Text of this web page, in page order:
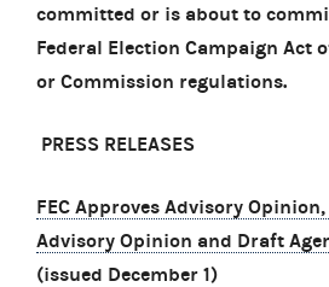
committed or is about to
Federal Election Campaign Act
or Commission regulations.
PRESS RELEASES
FEC Approves Advisory
Advisory Opinion and Draft
(issued December 1)